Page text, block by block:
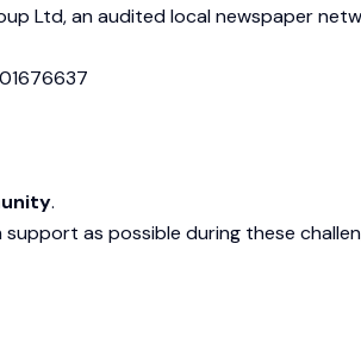
Ltd, an audited local newspaper
.
as possible during these